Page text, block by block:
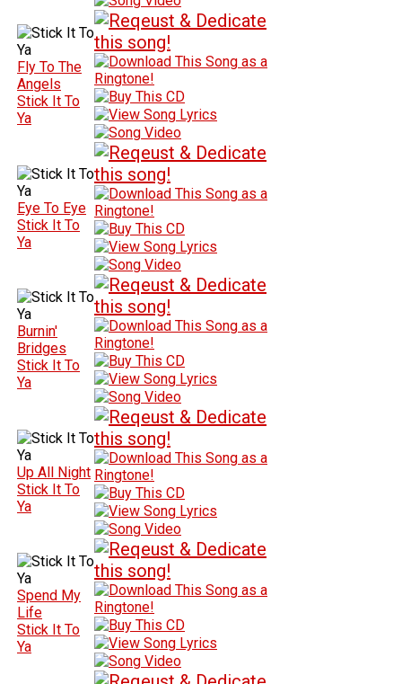
Fly To The
Angels
Stick It To
Ya
Eye To Eye
Stick It To
Ya
Burnin'
Bridges
Stick It To
Ya
Up All Night
Stick It To
Ya
Spend My
Life
Stick It To
Ya